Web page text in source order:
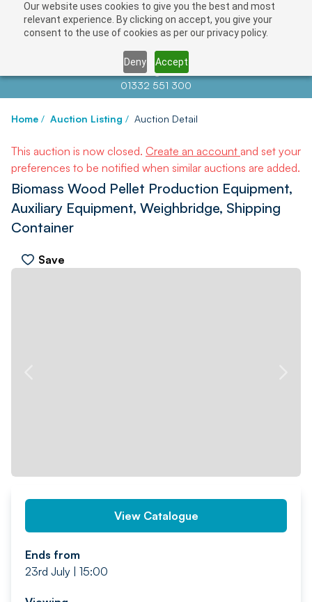
Our website uses cookies to give you the best and most
relevant experience. By clicking on accept, you give your
consent to the use of cookies as per our privacy policy.
Deny Accept
Contact us atinfo@auctionnews.com
01332 551 300
Home / Auction Listing / Auction Detail
This auction is now closed. Create an account and set your
preferences to be notified when similar auctions are added.
Biomass Wood Pellet Production Equipment,
Auxiliary Equipment, Weighbridge, Shipping
Container
Save
View Catalogue
Ends from
23rd July | 15:00